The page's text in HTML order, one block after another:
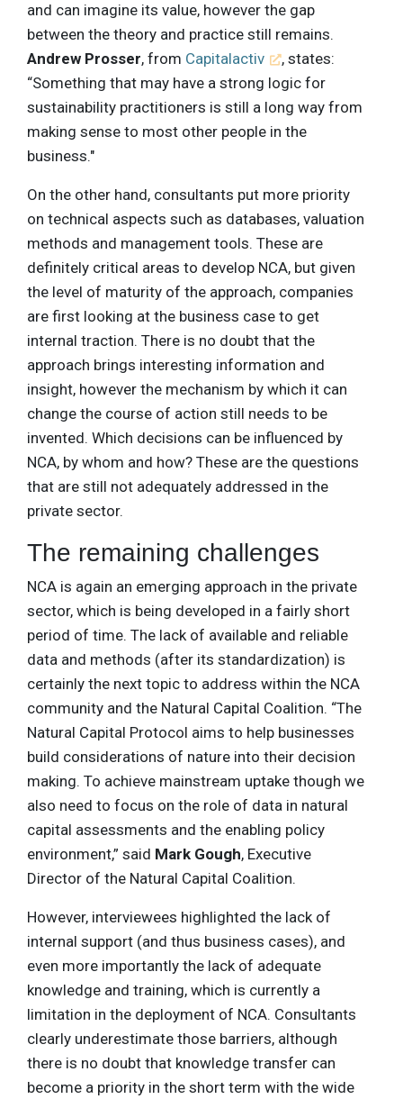
and can imagine its value, however the gap
between the theory and practice still remains.
Andrew Prosser, from Capitalactiv
, states:
“Something that may have a strong logic for
sustainability practitioners is still a long way from
making sense to most other people in the
business."
On the other hand, consultants put more priority
on technical aspects such as databases, valuation
methods and management tools. These are
definitely critical areas to develop NCA, but given
the level of maturity of the approach, companies
are first looking at the business case to get
internal traction. There is no doubt that the
approach brings interesting information and
insight, however the mechanism by which it can
change the course of action still needs to be
invented. Which decisions can be influenced by
NCA, by whom and how? These are the questions
that are still not adequately addressed in the
private sector.
The remaining challenges
NCA is again an emerging approach in the private
sector, which is being developed in a fairly short
period of time. The lack of available and reliable
data and methods (after its standardization) is
certainly the next topic to address within the NCA
community and the Natural Capital Coalition. “The
Natural Capital Protocol aims to help businesses
build considerations of nature into their decision
making. To achieve mainstream uptake though we
also need to focus on the role of data in natural
capital assessments and the enabling policy
environment,” said Mark Gough, Executive
Director of the Natural Capital Coalition.
However, interviewees highlighted the lack of
internal support (and thus business cases), and
even more importantly the lack of adequate
knowledge and training, which is currently a
limitation in the deployment of NCA. Consultants
clearly underestimate those barriers, although
there is no doubt that knowledge transfer can
become a priority in the short term with the wide